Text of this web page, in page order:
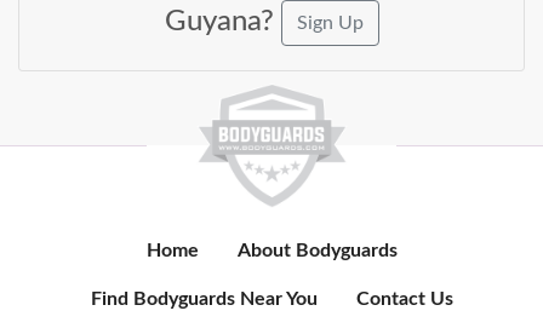
Guyana?
Sign Up
Home About Bodyguards
Find Bodyguards Near You Contact Us